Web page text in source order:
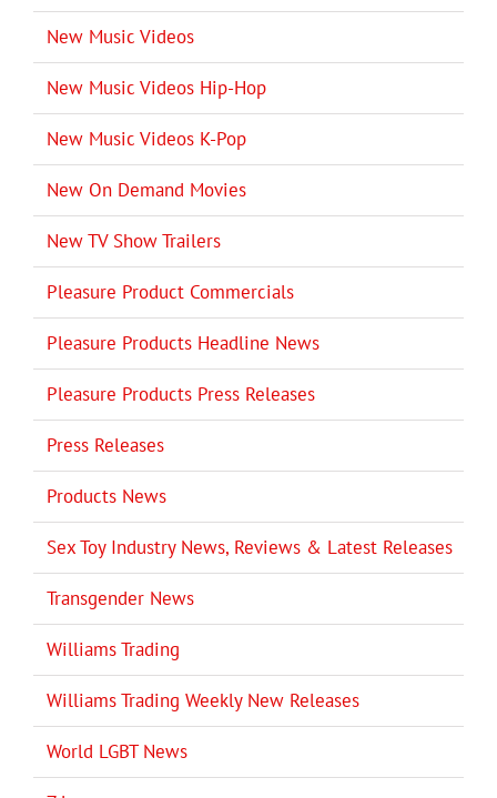
New Music Videos
New Music Videos Hip-Hop
New Music Videos K-Pop
New On Demand Movies
New TV Show Trailers
Pleasure Product Commercials
Pleasure Products Headline News
Pleasure Products Press Releases
Press Releases
Products News
Sex Toy Industry News, Reviews & Latest Releases
Transgender News
Williams Trading
Williams Trading Weekly New Releases
World LGBT News